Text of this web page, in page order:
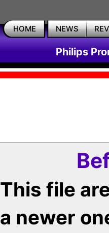
HOME NEWS
Philips
This file
a newer